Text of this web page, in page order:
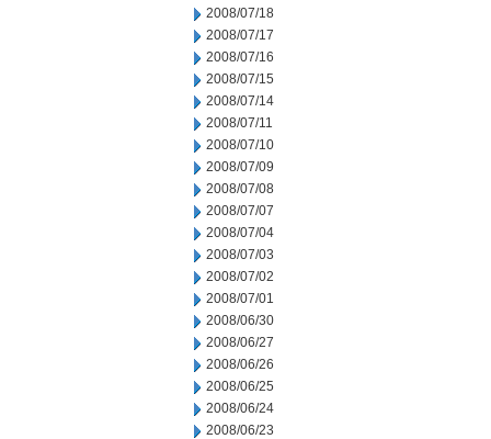
2008/07/18
2008/07/17
2008/07/16
2008/07/15
2008/07/14
2008/07/11
2008/07/10
2008/07/09
2008/07/08
2008/07/07
2008/07/04
2008/07/03
2008/07/02
2008/07/01
2008/06/30
2008/06/27
2008/06/26
2008/06/25
2008/06/24
2008/06/23